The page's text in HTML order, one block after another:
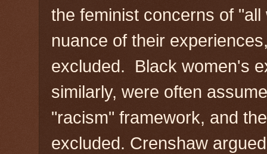
the feminist concerns of
nuance of their
excluded. Black women's
similarly, were often
"racism" framework, and
excluded. Crenshaw